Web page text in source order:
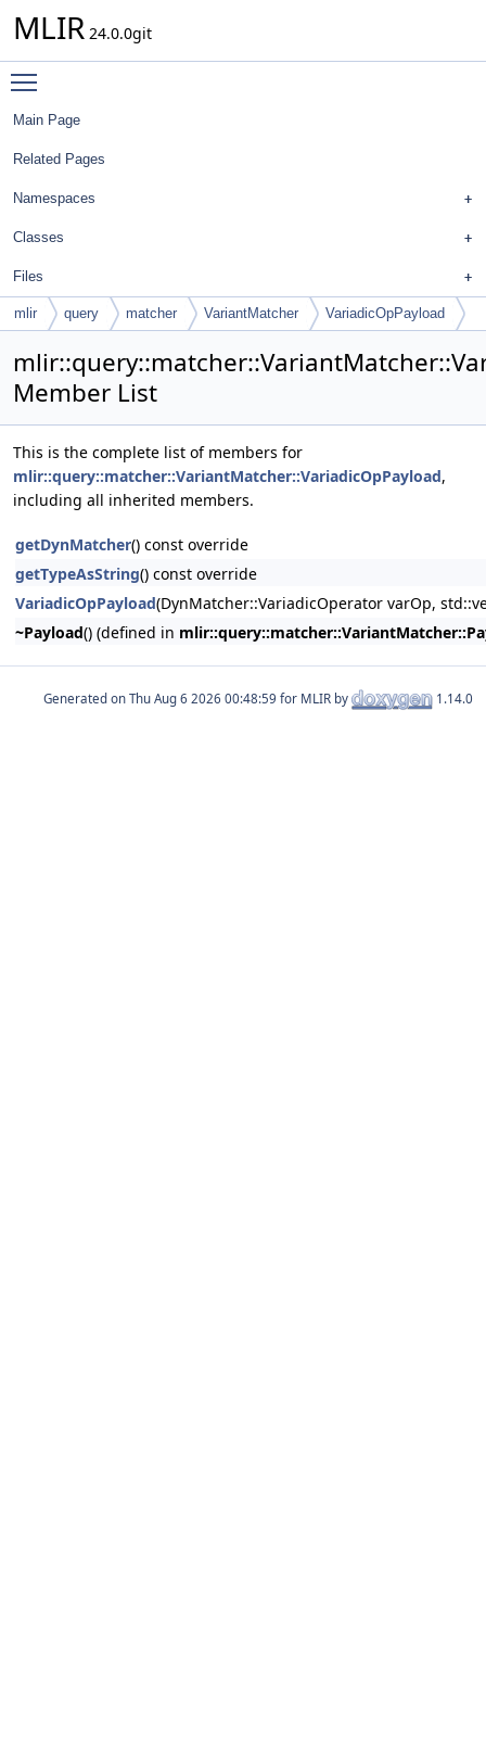
MLIR 24.0.0git
Main Page
Related Pages
Namespaces
Classes
Files
mlir query matcher VariantMatcher VariadicOpPayload
Member List
This is the complete list of members for
mlir::query::matcher::VariantMatcher::VariadicOpPayload,
including all inherited members.
getDynMatcher() const override
getTypeAsString() const override
VariadicOpPayload(DynMatcher::VariadicOperator varOp,
~Payload() (defined in
Generated on for MLIR by 1.14.0